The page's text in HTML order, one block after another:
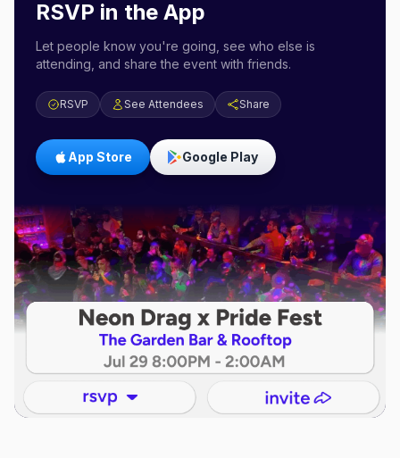
RSVP in the App
Let people know you're going, see who else is
attending, and share the event with friends.
RSVP See Attendees Share
App Store Google Play